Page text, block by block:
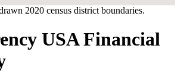
2020 census district boundaries.
USA Financial